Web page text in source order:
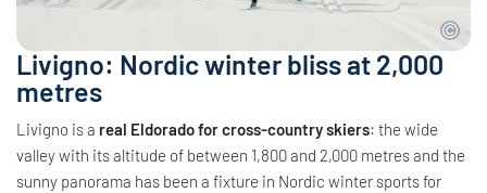
Livigno: Nordic winter bliss at 2,000
metres
Livigno is a real Eldorado for cross-country skiers: the wide
valley with its altitude of between 1,800 and 2,000 metres and the
sunny panorama has been a fixture in Nordic winter sports for